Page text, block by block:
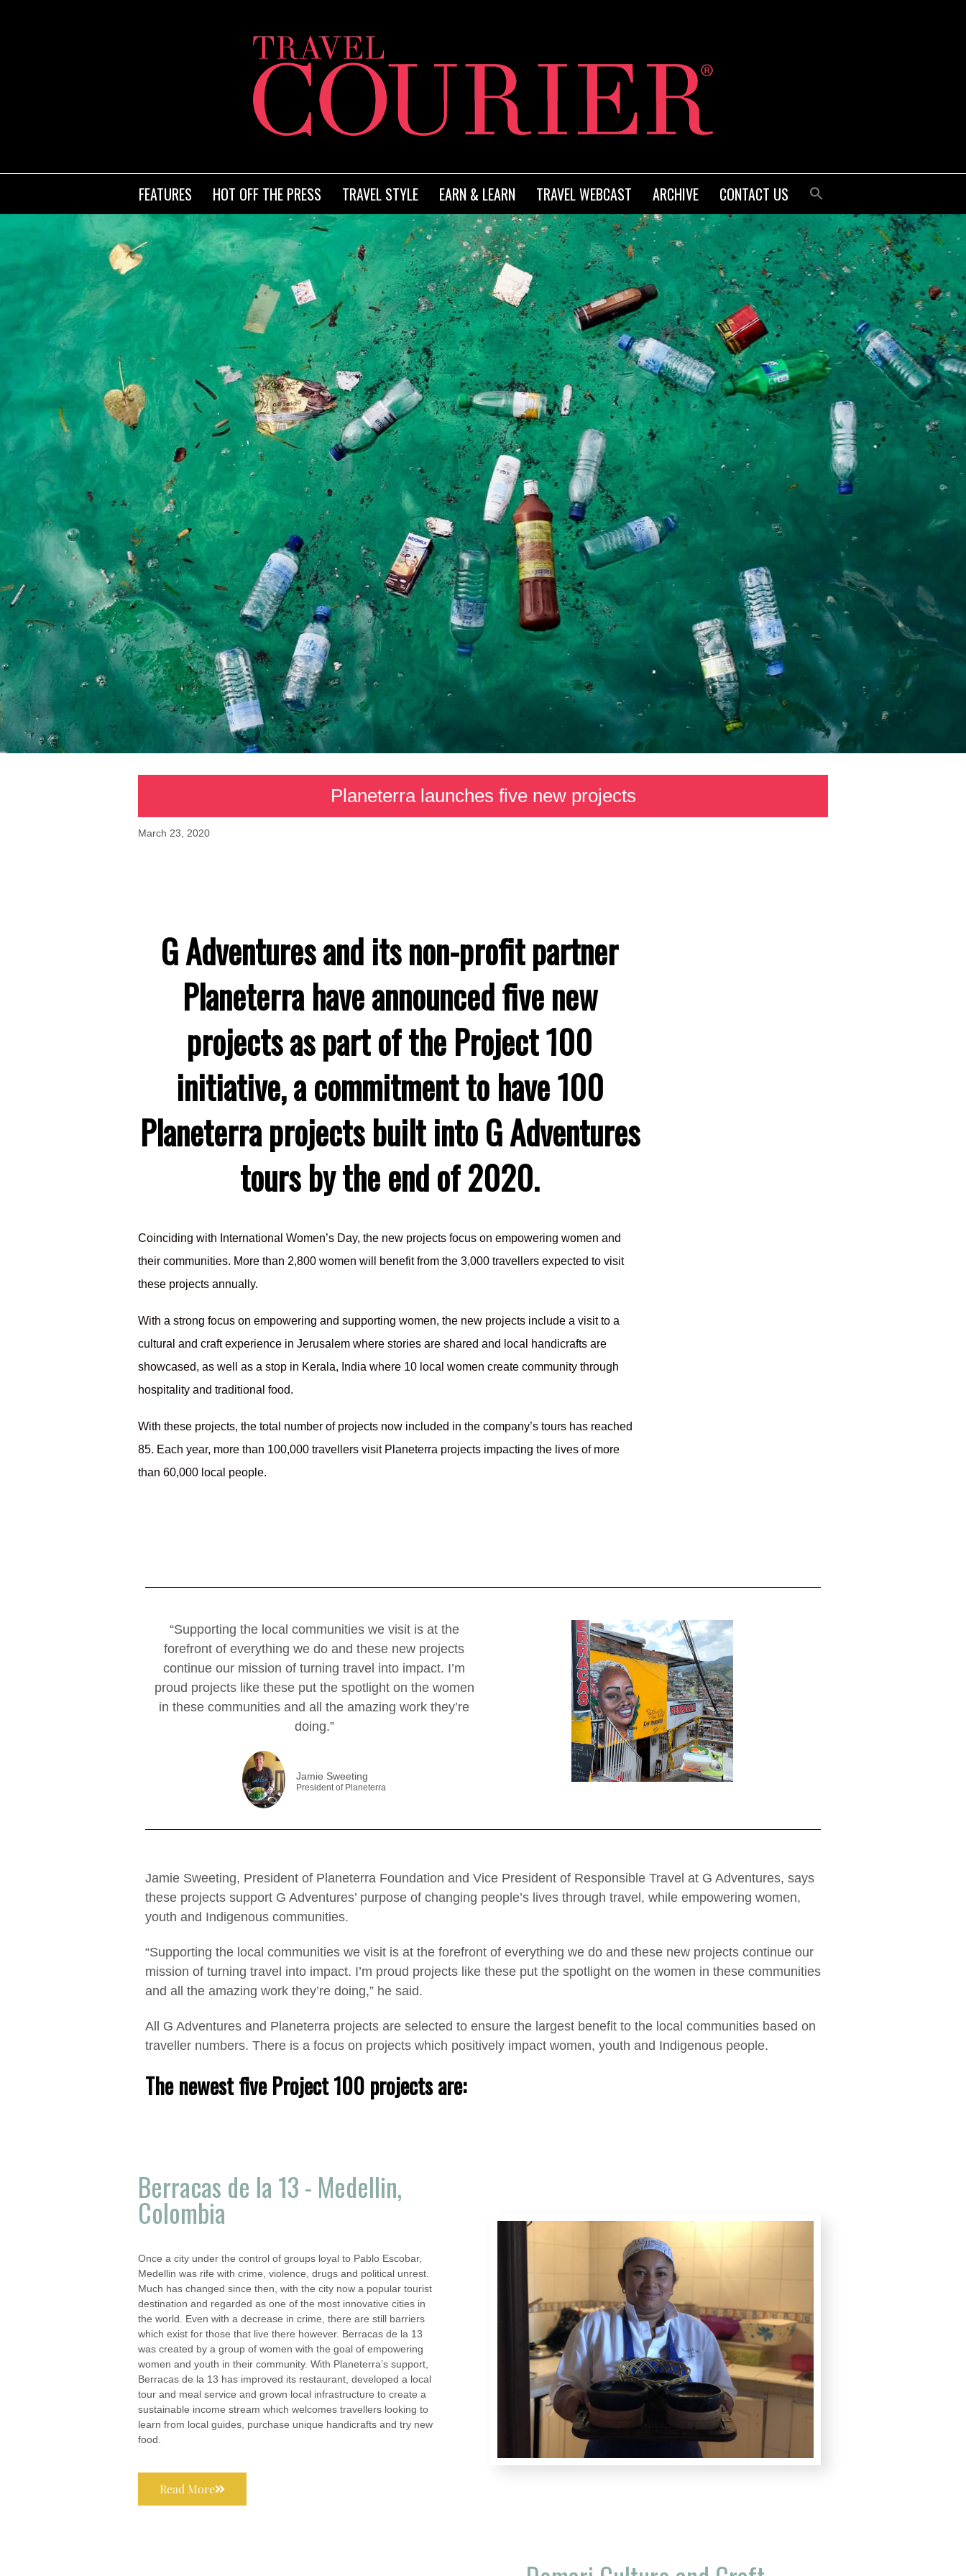
FEATURES HOT OFF THE PRESS TRAVEL STYLE EARN & LEARN TRAVEL WEBCAST ARCHIVE CONTACT US
Planeterra launches five new projects
March 23, 2020
G Adventures and its non-profit partner
Planeterra have announced five new
projects as part of the Project 100
initiative, a commitment to have 100
Planeterra projects built into G Adventures
tours by the end of 2020.
Coinciding with International Women’s Day, the new projects focus on empowering women and
their communities. More than 2,800 women will benefit from the 3,000 travellers expected to visit
these projects annually.
With a strong focus on empowering and supporting women, the new projects include a visit to a
cultural and craft experience in Jerusalem where stories are shared and local handicrafts are
showcased, as well as a stop in Kerala, India where 10 local women create community through
hospitality and traditional food.
With these projects, the total number of projects now included in the company’s tours has reached
85. Each year, more than 100,000 travellers visit Planeterra projects impacting the lives of more
than 60,000 local people.
“Supporting the local communities we visit is at the
forefront of everything we do and these new projects
continue our mission of turning travel into impact. I’m
proud projects like these put the spotlight on the women
in these communities and all the amazing work they’re
doing.”
Jamie Sweeting
President of Planeterra
Jamie Sweeting, President of Planeterra Foundation and Vice President of Responsible Travel at G Adventures, says
these projects support G Adventures’ purpose of changing people’s lives through travel, while empowering women,
youth and Indigenous communities.
“Supporting the local communities we visit is at the forefront of everything we do and these new projects continue our
mission of turning travel into impact. I’m proud projects like these put the spotlight on the women in these communities
and all the amazing work they’re doing,” he said.
All G Adventures and Planeterra projects are selected to ensure the largest benefit to the local communities based on
traveller numbers. There is a focus on projects which positively impact women, youth and Indigenous people.
The newest five Project 100 projects are:
Berracas de la 13 - Medellin,
Colombia
Once a city under the control of groups loyal to Pablo Escobar,
Medellin was rife with crime, violence, drugs and political unrest.
Much has changed since then, with the city now a popular tourist
destination and regarded as one of the most innovative cities in
the world. Even with a decrease in crime, there are still barriers
which exist for those that live there however. Berracas de la 13
was created by a group of women with the goal of empowering
women and youth in their community. With Planeterra’s support,
Berracas de la 13 has improved its restaurant, developed a local
tour and meal service and grown local infrastructure to create a
sustainable income stream which welcomes travellers looking to
learn from local guides, purchase unique handicrafts and try new
food.
Read More